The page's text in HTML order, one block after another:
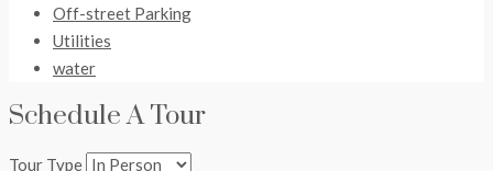
Off-street Parking
Utilities
water
Schedule A Tour
Tour Type